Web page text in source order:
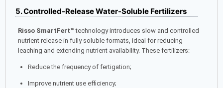
5. Controlled-Release Water-Soluble Fertilizers
Risso SmartFert™technology introduces slow and controlled
nutrient release in fully soluble formats, ideal for reducing
leaching and extending nutrient availability. These fertilizers:
Reduce the frequency of fertigation;
Improve nutrient use efficiency;